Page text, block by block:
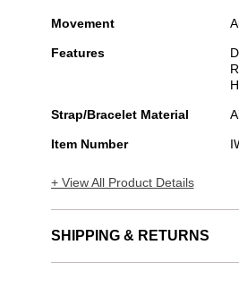
Movement
Features
Strap/Bracelet Material
Item Number
+ View All Product Details
SHIPPING & RETURNS